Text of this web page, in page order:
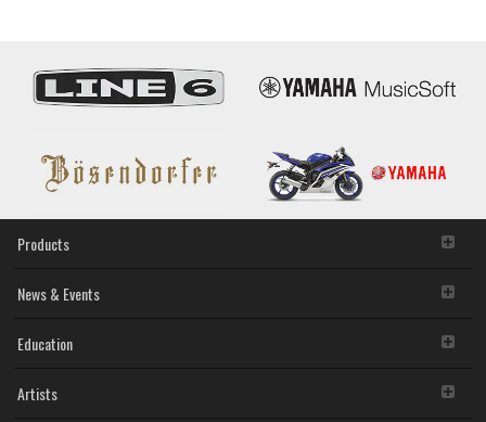
Products
News & Events
Education
Artists